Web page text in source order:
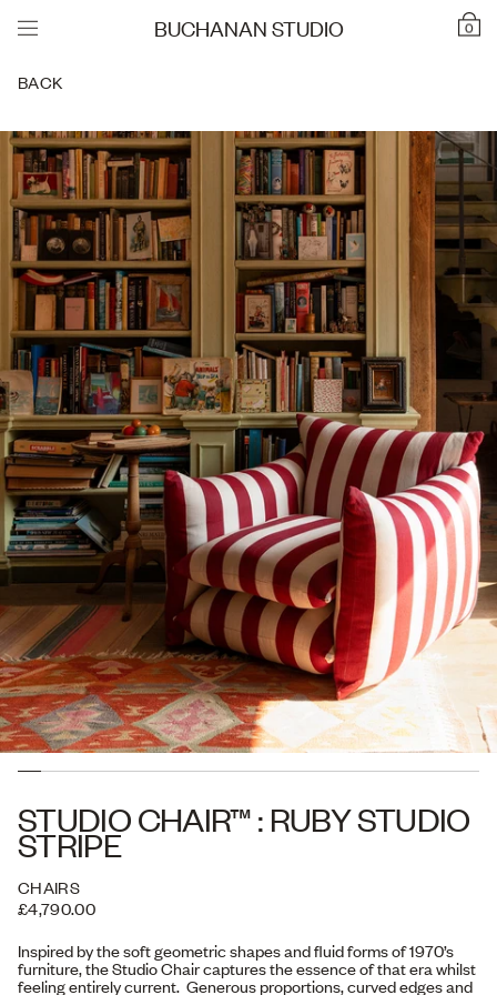
0
BUCHANAN STUDIO
BACK
STUDIO CHAIR™ : RUBY STUDIO
STRIPE
CHAIRS
£4,790.00
Inspired by the soft geometric shapes and fluid forms of 1970’s
furniture, the Studio Chair captures the essence of that era whilst
feeling entirely current. Generous proportions, curved edges and